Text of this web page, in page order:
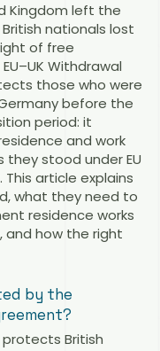
Kingdom left the
British nationals lost
of free
Withdrawal
those who were
before the
period: it
and work
they stood under EU
article explains
what they need to
residence works
and how the right
by the
British